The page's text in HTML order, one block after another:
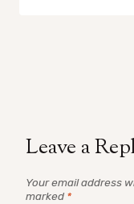
Leave a
Your email address
marked *